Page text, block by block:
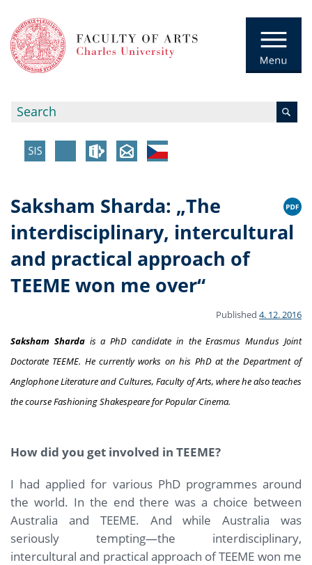
Saksham Sharda: „The
interdisciplinary, intercultural
and practical approach of
TEEME won me over“
Published 4. 12. 2016
Saksham Sharda is a PhD candidate in the Erasmus Mundus Joint
Doctorate TEEME. He currently works on his PhD at the Department of
Anglophone Literature and Cultures, Faculty of Arts, where he also teaches
the courseFashioning Shakespeare for Popular Cinema.
How did you get involved in TEEME?
I had applied for various PhD programmes around
the world. In the end there was a choice between
Australia and TEEME. And while Australia was
seriously tempting—the interdisciplinary,
intercultural and practical approach of TEEME won me